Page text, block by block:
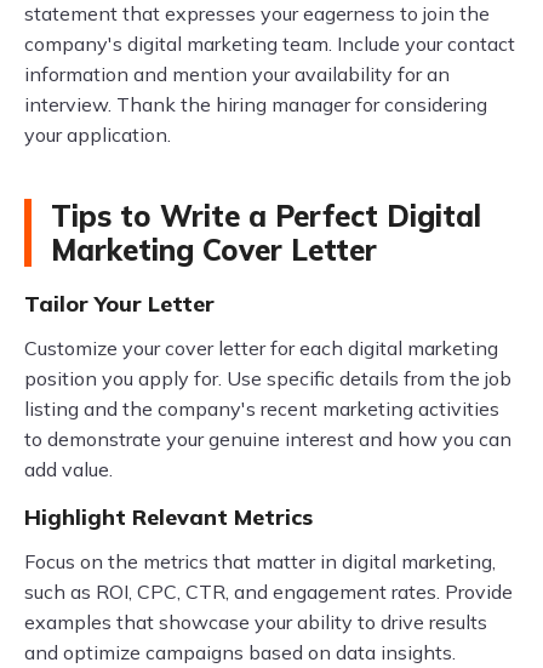
statement that expresses your eagerness to join the
company's digital marketing team. Include your contact
information and mention your availability for an
interview. Thank the hiring manager for considering
your application.
Tips to Write a Perfect Digital
Marketing Cover Letter
Tailor Your Letter
Customize your cover letter for each digital marketing
position you apply for. Use specific details from the job
listing and the company's recent marketing activities
to demonstrate your genuine interest and how you can
add value.
Highlight Relevant Metrics
Focus on the metrics that matter in digital marketing,
such as ROI, CPC, CTR, and engagement rates. Provide
examples that showcase your ability to drive results
and optimize campaigns based on data insights.